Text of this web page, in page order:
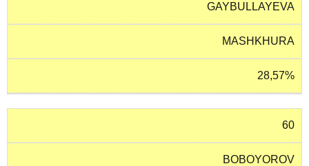
GAYBULLAYEVA
MASHKHURA
28,57%
60
BOBOYOROV